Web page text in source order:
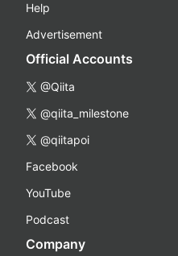
Help
Advertisement
Official Accounts
@Qiita
@qiita_milestone
@qiitapoi
Facebook
YouTube
Podcast
Company